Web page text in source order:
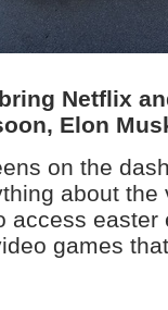
Netflix
Elon
on the
about the
access easter
games